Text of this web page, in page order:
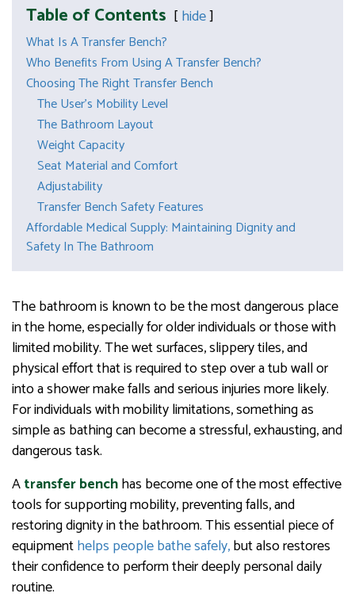
Table of Contents hide
What Is A Transfer Bench?
Who Benefits From Using A Transfer Bench?
Choosing The Right Transfer Bench
The User’s Mobility Level
The Bathroom Layout
Weight Capacity
Seat Material and Comfort
Adjustability
Transfer Bench Safety Features
Affordable Medical Supply: Maintaining Dignity and
Safety In The Bathroom
The bathroom is known to be the most dangerous place
in the home, especially for older individuals or those with
limited mobility. The wet surfaces, slippery tiles, and
physical effort that is required to step over a tub wall or
into a shower make falls and serious injuries more likely.
For individuals with mobility limitations, something as
simple as bathing can become a stressful, exhausting, and
dangerous task.
Atransferbenchhas become one of the most effective
tools for supporting mobility, preventing falls, and
restoring dignity in the bathroom. This essential piece of
equipmenthelps people bathe safely,but also restores
their confidence to perform their deeply personal daily
routine.